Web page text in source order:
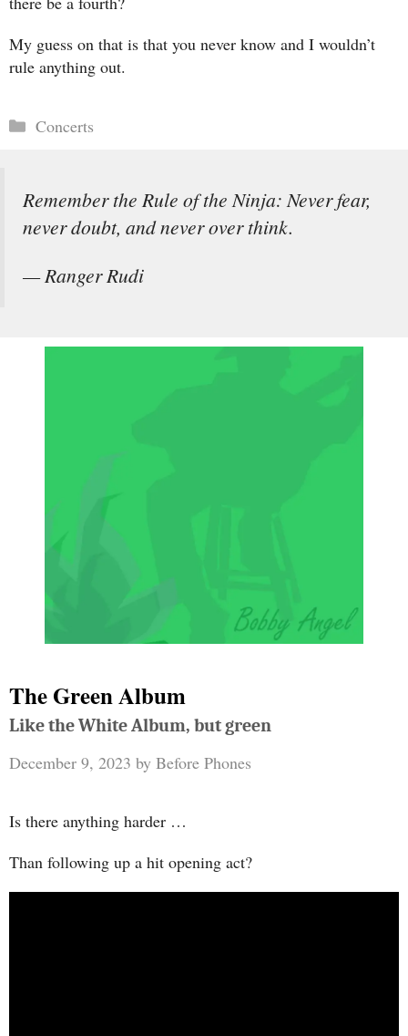
My guess on that is that you never know and I wouldn’t
rule anything out.
Categories
Concerts
Remember the Rule of the Ninja: Never fear,
never doubt, and never over think.
— Ranger Rudi
The Green Album
Like the White Album, but green
December 9, 2023 by Before Phones
Is there anything harder …
Than following up a hit opening act?